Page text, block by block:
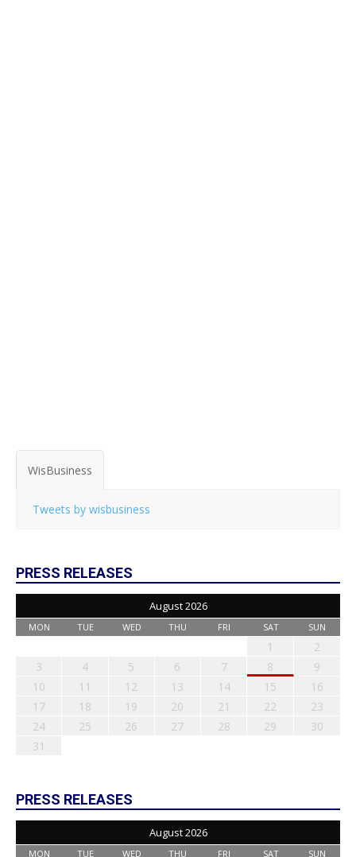
WisBusiness
Tweets by wisbusiness
PRESS RELEASES
August 2026
MON TUE WED THU FRI SAT SUN
1
2
3
4 5 6 7 8
9
10
11 12 13 14 15
16
17
18 19 20 21 22
23
24
25 26 27 28 29
30
31
PRESS RELEASES
August 2026
MON TUE WED THU FRI SAT SUN